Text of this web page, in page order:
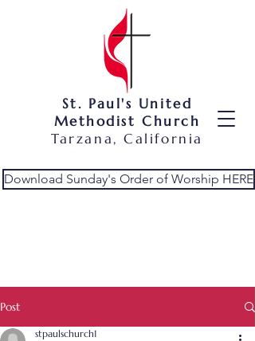
St. Paul's United
Methodist Church
Tarzana, California
Download Sunday's Order of Worship HERE
Post
stpaulschurch1